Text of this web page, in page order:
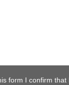
form I confirm that